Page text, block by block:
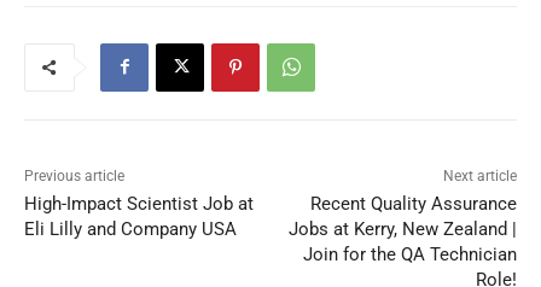
Previous article
High-Impact Scientist Job at
Eli Lilly and Company USA
Next article
Recent Quality Assurance
Jobs at Kerry, New Zealand |
Join for the QA Technician
Role!